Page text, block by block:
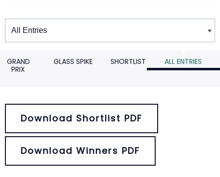
Winners
GRAND
PRIX
GLASS SPIKE SHORTLIST ALL ENTRIES
Download Shortlist PDF
Download Winners PDF